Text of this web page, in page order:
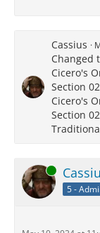
Cassius
Changed
Cicero's
Section
Cicero's
Section
Online
5 -